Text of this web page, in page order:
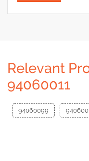
Relevant
94060011
94060099